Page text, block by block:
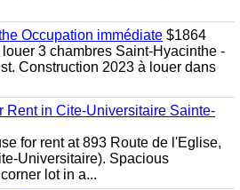
Occupation immédiate $1864
3 chambres Saint-Hyacinthe -
Construction 2023 à louer dans
Rent in Cite-Universitaire Sainte-
for rent at 893 Route de l'Eglise,
Universitaire). Spacious
lot in a...